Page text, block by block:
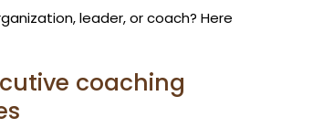
leader, or coach? Here
coaching